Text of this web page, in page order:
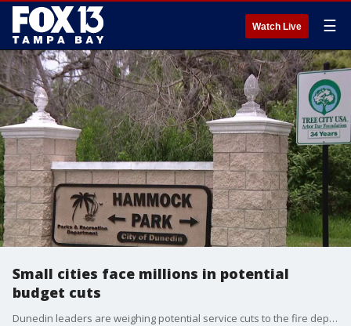
Watch Live ☰
Small cities face millions in potential
budget cuts
Dunedin leaders are weighing potential service cuts to the fire department, public parks and libraries as voters prepare to decide on a November ballot initiative that could significantly strip property tax revenue from local governments. FOX 13's Evan Axelbank reports.